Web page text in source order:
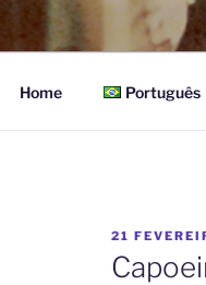
Home Português
PUBLICADO
EM
21